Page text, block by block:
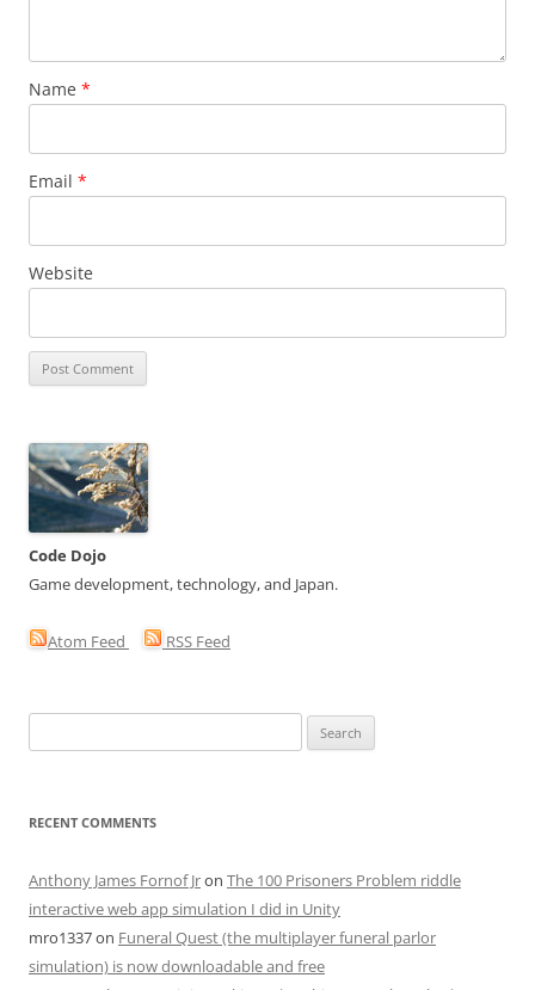
Name *
Email *
Website
Code Dojo
Game development, technology, and Japan.
Atom Feed RSS Feed
for:
RECENT COMMENTS
Anthony James Fornof Jron The 100 Prisoners Problem riddle
interactive web app simulation I did in Unity
mro1337on Funeral Quest (the multiplayer funeral parlor
simulation) is now downloadable and free